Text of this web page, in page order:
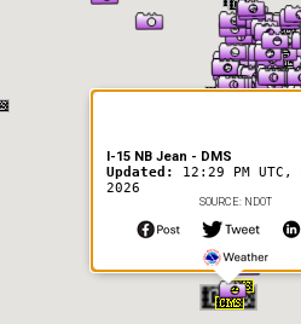
I-15 NB Jean - DMS
Updated: 12:29 PM UTC,
2026
SOURCE: NDOT